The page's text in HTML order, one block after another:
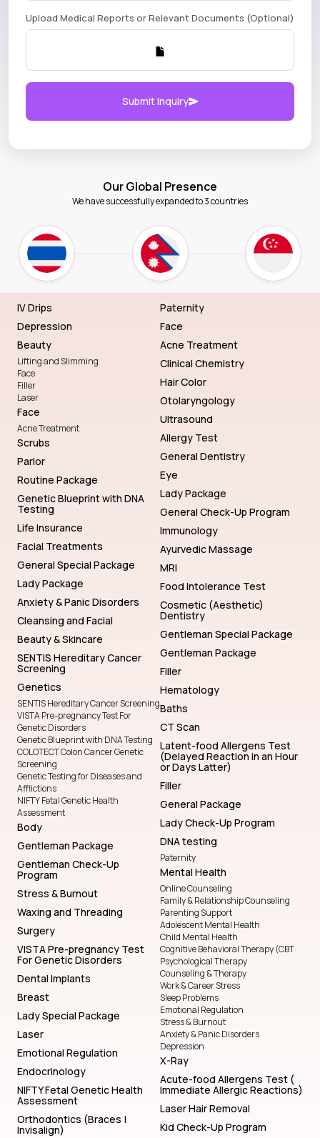
Upload Medical Reports or Relevant Documents (Optional)
Submit Inquiry
Our Global Presence
We have successfully expanded to 3 countries
IV Drips
Depression
Beauty
Lifting and Slimming
Face
Filler
Laser
Face
Acne Treatment
Scrubs
Parlor
Routine Package
Genetic Blueprint with DNA
Testing
Life Insurance
Facial Treatments
General Special Package
Lady Package
Anxiety & Panic Disorders
Cleansing and Facial
Beauty & Skincare
SENTIS Hereditary Cancer
Screening
Genetics
SENTIS Hereditary Cancer Screening
VISTA Pre-pregnancy Test For
Genetic Disorders
Genetic Blueprint with DNA Testing
COLOTECT Colon Cancer Genetic
Screening
Genetic Testing for Diseases and
Afflictions
NIFTY Fetal Genetic Health
Assessment
Body
Gentleman Package
Gentleman Check-Up
Program
Stress & Burnout
Waxing and Threading
Surgery
VISTA Pre-pregnancy Test
For Genetic Disorders
Dental Implants
Breast
Lady Special Package
Laser
Emotional Regulation
Endocrinology
NIFTY Fetal Genetic Health
Assessment
Orthodontics (Braces |
Invisalign)
Paternity
Face
Acne Treatment
Clinical Chemistry
Hair Color
Otolaryngology
Ultrasound
Allergy Test
General Dentistry
Eye
Lady Package
General Check-Up Program
Immunology
Ayurvedic Massage
MRI
Food Intolerance Test
Cosmetic (Aesthetic)
Dentistry
Gentleman Special Package
Gentleman Package
Filler
Hematology
Baths
CT Scan
Latent-food Allergens Test
(Delayed Reaction in an Hour
or Days Latter)
Filler
General Package
Lady Check-Up Program
DNA testing
Paternity
Mental Health
Online Counseling
Family & Relationship Counseling
Parenting Support
Adolescent Mental Health
Child Mental Health
Cognitive Behavioral Therapy (CBT
Psychological Therapy
Counseling & Therapy
Work & Career Stress
Sleep Problems
Emotional Regulation
Stress & Burnout
Anxiety & Panic Disorders
Depression
X-Ray
Acute-food Allergens Test (
Immediate Allergic Reactions)
Laser Hair Removal
Kid Check-Up Program